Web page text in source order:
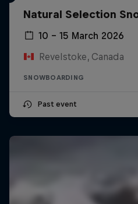
Natural Selection
10 – 15 March 2026
Revelstoke, Canada
SNOWBOARDING
Past event